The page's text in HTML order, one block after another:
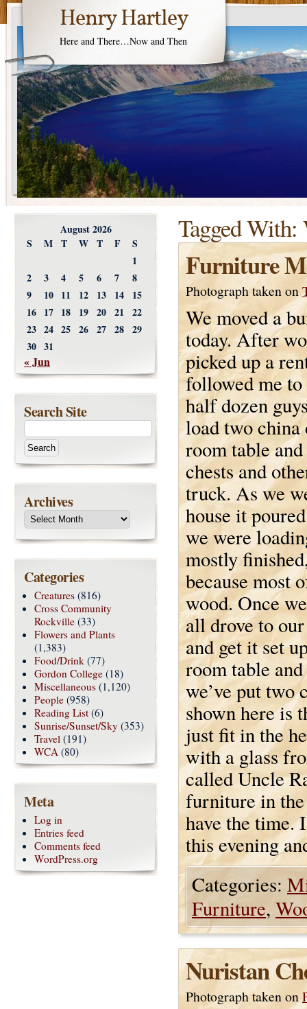
Henry Hartley
Here and There…Now and Then
Tagged With:
Furniture
Photograph taken on
We moved a
today. After
picked up a
followed me to
half dozen
load two china
room table
chests and
truck. As we
house it
we were
mostly
because most
wood. Once
all drove to
and get it set
room table
we’ve put two
shown here is
just fit in the
with a glass
called Uncle
furniture in
have the time.
this evening
Categories:
Furniture,
Nuristan
Photograph taken on
August 2026
S
M T W T F
S
1
2
3 4 5 6 7
8
9
10 11 12 13 14
15
16 17 18 19 20 21
22
23 24 25 26 27 28 29
30 31
« Jun
Search Site
Archives
Categories
Creatures (816)
Cross Community
Rockville (33)
Flowers and Plants
(1,383)
Food/Drink (77)
Gordon College (18)
Miscellaneous (1,120)
People (958)
Reading List (6)
Sunrise/Sunset/Sky (353)
Travel (191)
WCA (80)
Meta
Log in
Entries feed
Comments feed
WordPress.org